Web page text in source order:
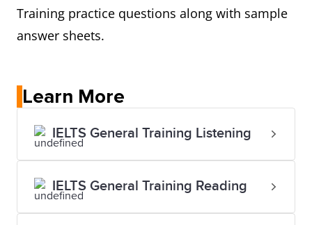
Training practice questions along with sample
answer sheets.
Learn More
IELTS General Training Listening
IELTS General Training Reading